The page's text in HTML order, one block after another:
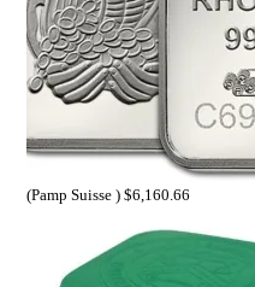
(Pamp Suisse ) $6,160.66